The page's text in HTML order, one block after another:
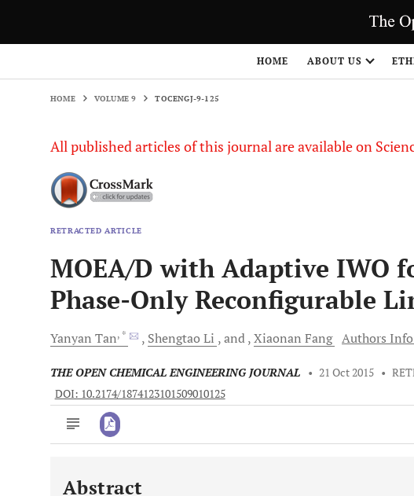
HOME ABOUT US
HOME VOLUME 9 TOCENGJ-9-125
All published articles of this journal are available on
RETRACTED ARTICLE
MOEA/D with Adaptive IWO
Phase-Only Reconfigurable
Yanyan Tan, * Shengtao Li and Xiaonan Fang Authors
THE OPEN CHEMICAL ENGINEERING JOURNAL • 21 Oct 2015 •
DOI: 10.2174/1874123101509010125
Downloads 11,803
Abstract